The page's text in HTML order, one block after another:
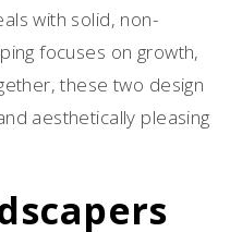
with solid, non-
focuses on growth,
these two design
aesthetically pleasing